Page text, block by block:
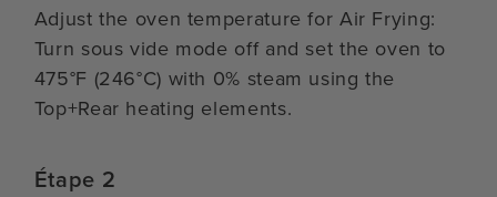
Adjust the oven temperature for Air Frying:
Turn sous vide mode off and set the oven to
475°F (246°C) with 0% steam using the
Top+Rear heating elements.
Étape 2